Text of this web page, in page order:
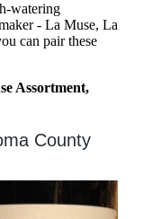
watering
- La Muse, La
can pair these
Assortment,
County